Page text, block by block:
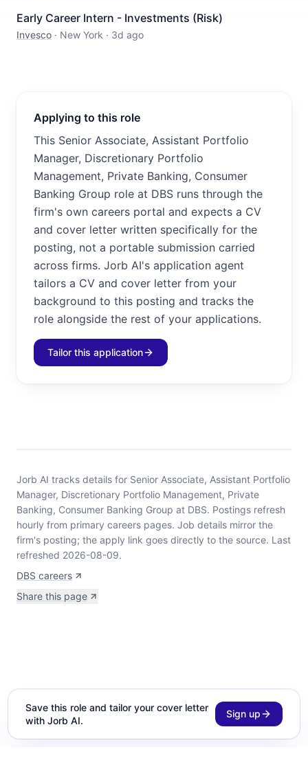
Early Career Intern - Investments (Risk)
Invesco · New York · 3d ago
Applying to this role
This Senior Associate, Assistant Portfolio
Manager, Discretionary Portfolio
Management, Private Banking, Consumer
Banking Group role at DBS runs through the
firm's own careers portal and expects a CV
and cover letter written specifically for the
posting, not a portable submission carried
across firms. Jorb AI's application agent
tailors a CV and cover letter from your
background to this posting and tracks the
role alongside the rest of your applications.
Tailor this application
Jorb AI tracks details for Senior Associate, Assistant Portfolio
Manager, Discretionary Portfolio Management, Private
Banking, Consumer Banking Group at DBS. Postings refresh
hourly from primary careers pages. Job details mirror the
firm's posting; the apply link goes directly to the source. Last
refreshed 2026-08-09.
DBS careers
Share this page
Save this role and tailor your cover letter
with Jorb AI.
Sign up